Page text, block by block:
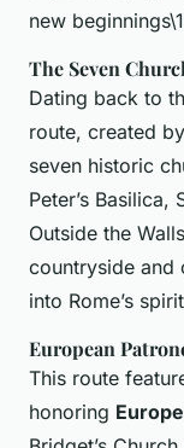
new
The Seven
Dating back to
route, created
seven historic
Peter’s Basilica,
Outside the
countryside and
into Rome’s
European
This route
honoring